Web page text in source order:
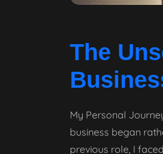
The
My Personal
business began
previous role, I